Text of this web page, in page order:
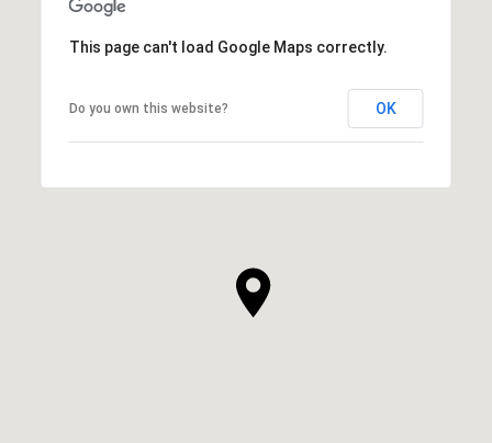
This page can't load Google Maps correctly.
Do you own this website? OK